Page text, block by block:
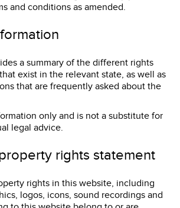
and conditions as amended.
a summary of the different rights
exist in the relevant state, as well as
that are frequently asked about the
only and is not a substitute for
legal advice.
rights statement
rights in this website, including
logos, icons, sound recordings and